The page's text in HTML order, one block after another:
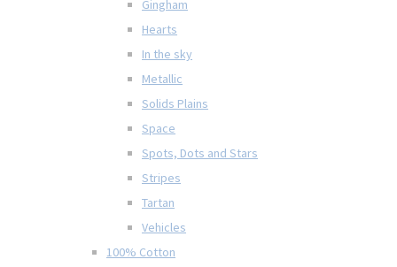
Gingham
Hearts
In the sky
Metallic
Solids Plains
Space
Spots, Dots and Stars
Stripes
Tartan
Vehicles
100% Cotton